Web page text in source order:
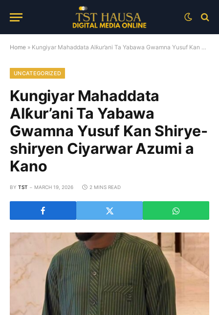
Home » Kungiyar Mahaddata Alƙur’ani Ta Yabawa Gwamna Yusuf Kan Shirye-shiryen Ciyarwar Azumi a Kano
UNCATEGORIZED
Kungiyar Mahaddata
Alƙur’ani Ta Yabawa
Gwamna Yusuf Kan Shirye-
shiryen Ciyarwar Azumi a
Kano
BY TST MARCH 19, 2026 2 MINS READ